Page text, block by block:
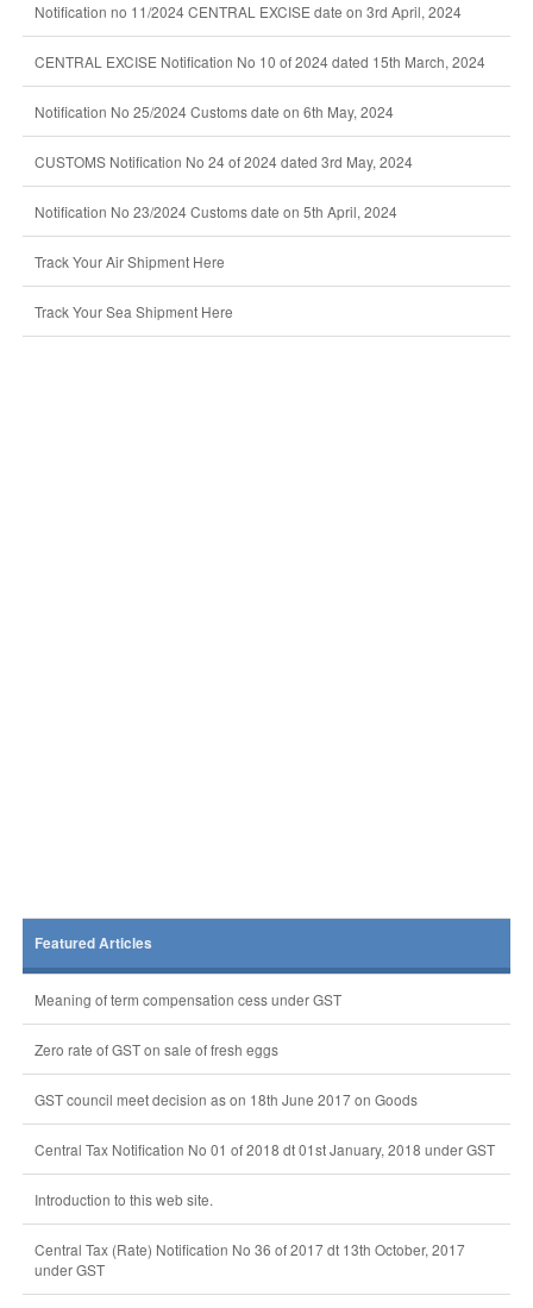
Notification no 11/2024 CENTRAL EXCISE date on 3rd April, 2024
CENTRAL EXCISE Notification No 10 of 2024 dated 15th March, 2024
Notification No 25/2024 Customs date on 6th May, 2024
CUSTOMS Notification No 24 of 2024 dated 3rd May, 2024
Notification No 23/2024 Customs date on 5th April, 2024
Track Your Air Shipment Here
Track Your Sea Shipment Here
Featured Articles
Meaning of term compensation cess under GST
Zero rate of GST on sale of fresh eggs
GST council meet decision as on 18th June 2017 on Goods
Central Tax Notification No 01 of 2018 dt 01st January, 2018 under GST
Introduction to this web site.
Central Tax (Rate) Notification No 36 of 2017 dt 13th October, 2017
under GST